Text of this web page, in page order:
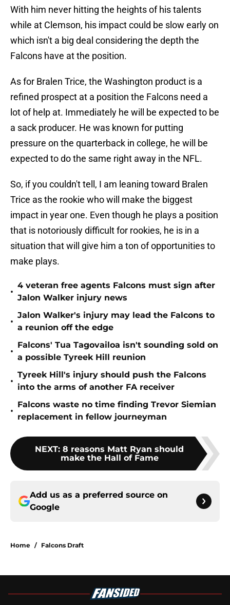
With him never hitting the heights of his talents
while at Clemson, his impact could be slow early on
which isn't a big deal considering the depth the
Falcons have at the position.
As for Bralen Trice, the Washington product is a
refined prospect at a position the Falcons need a
lot of help at. Immediately he will be expected to be
a sack producer. He was known for putting
pressure on the quarterback in college, he will be
expected to do the same right away in the NFL.
So, if you couldn't tell, I am leaning toward Bralen
Trice as the rookie who will make the biggest
impact in year one. Even though he plays a position
that is notoriously difficult for rookies, he is in a
situation that will give him a ton of opportunities to
make plays.
•
4 veteran free agents Falcons must sign after
Jalon Walker injury news
•
Jalon Walker's injury may lead the Falcons to
a reunion off the edge
•
Falcons' Tua Tagovailoa isn't sounding sold on
a possible Tyreek Hill reunion
•
Tyreek Hill's injury should push the Falcons
into the arms of another FA receiver
•
Falcons waste no time finding Trevor Siemian
replacement in fellow journeyman
NEXT: 8 reasons Matt Ryan should
make the Hall of Fame
Add us as a preferred source on
Google
Home / Falcons Draft